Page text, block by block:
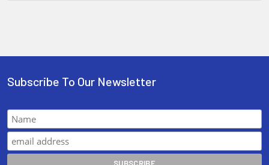
Subscribe To Our Newsletter